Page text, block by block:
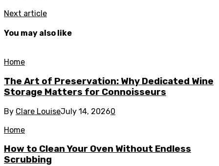
Next article
You may also like
Home
The Art of Preservation: Why Dedicated Wine
Storage Matters for Connoisseurs
By Clare LouiseJuly 14, 20260
Home
How to Clean Your Oven Without Endless
Scrubbing